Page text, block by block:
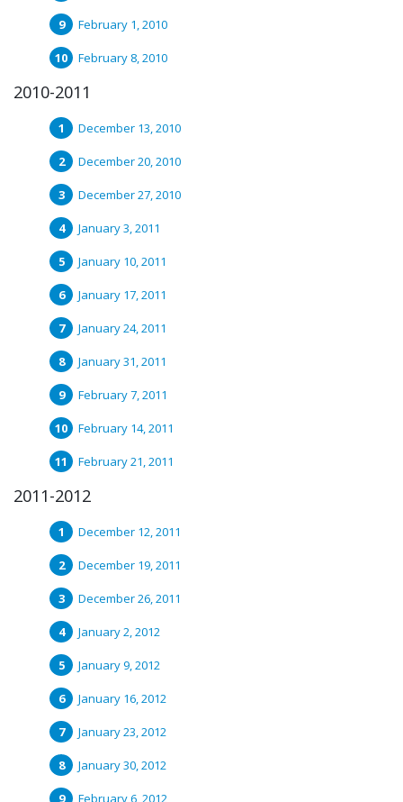
February 1, 2010
February 8, 2010
2010-2011
December 13, 2010
December 20, 2010
December 27, 2010
January 3, 2011
January 10, 2011
January 17, 2011
January 24, 2011
January 31, 2011
February 7, 2011
February 14, 2011
February 21, 2011
2011-2012
December 12, 2011
December 19, 2011
December 26, 2011
January 2, 2012
January 9, 2012
January 16, 2012
January 23, 2012
January 30, 2012
February 6, 2012